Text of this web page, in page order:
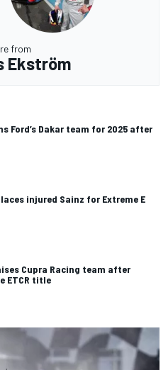
from
Ekström
Ford’s Dakar team for 2025 after
injured Sainz for Extreme E
Cupra Racing team after
ETCR title